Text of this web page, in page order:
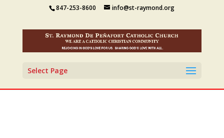
847-253-8600 info@st-raymond.org
Select Page